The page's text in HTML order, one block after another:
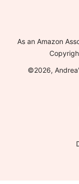
As an Amazon
©2026,